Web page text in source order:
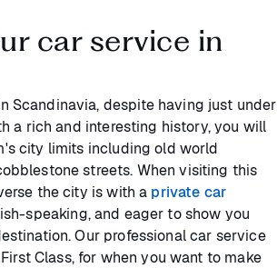
car service in
Scandinavia, despite having just under
a rich and interesting history, you will
city limits including old world
streets. When visiting this
the city is with a private car
speaking, and eager to show you
Our professional car service
Class, for when you want to make